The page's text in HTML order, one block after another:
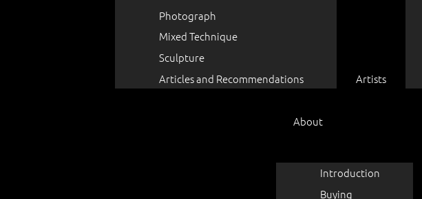
Photograph
Mixed Technique
Sculpture
Articles and Recommendations
Artists
About
Introduction
Buying